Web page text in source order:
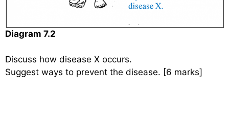
Diagram 7.2
Discuss how disease X occurs.
Suggest ways to prevent the disease. [6 marks]